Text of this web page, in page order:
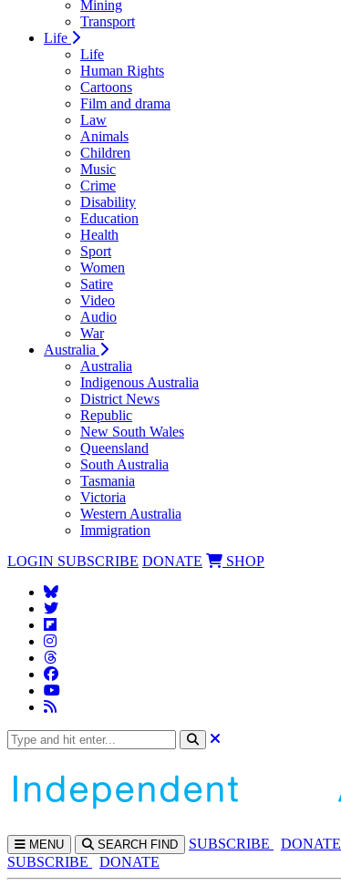
Mining
Transport
Life
Life
Human Rights
Cartoons
Film and drama
Law
Animals
Children
Music
Crime
Disability
Education
Health
Sport
Women
Satire
Video
Audio
War
Australia
Australia
Indigenous Australia
District News
Republic
New South Wales
Queensland
South Australia
Tasmania
Victoria
Western Australia
Immigration
LOGIN SUBSCRIBE DONATE SHOP
MENU SEARCH FIND SUBSCRIBE DONATE
SUBSCRIBE
DONATE